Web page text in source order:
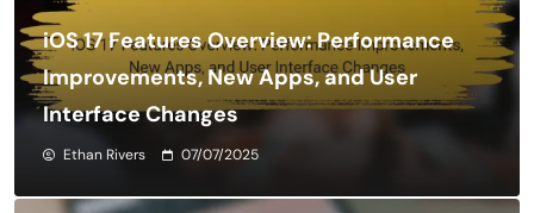
iOS 17 Features Overview: Performance
Improvements, New Apps, and User
Interface Changes
Ethan Rivers 07/07/2025